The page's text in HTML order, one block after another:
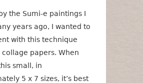
the Sumi-e paintings I
years ago, I wanted to
with this technique
collage papers. When
small, in
5 x 7 sizes, it’s best